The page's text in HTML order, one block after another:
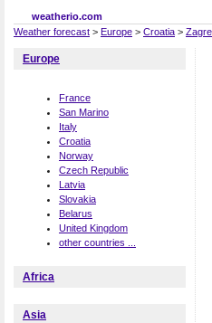
weatherio.com
Weather forecast > Europe > Croatia >
Europe
France
San Marino
Italy
Croatia
Norway
Czech Republic
Latvia
Slovakia
Belarus
United Kingdom
other countries ...
Africa
Asia